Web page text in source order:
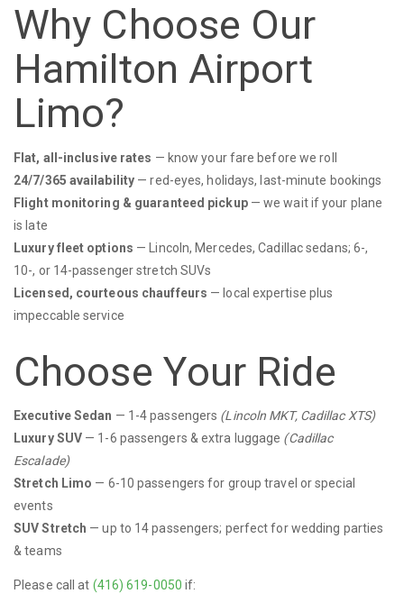
Why Choose Our
Hamilton Airport
Limo?
Flat, all-inclusive rates — know your fare before we roll
24/7/365 availability — red-eyes, holidays, last-minute bookings
Flight monitoring & guaranteed pickup— we wait if your plane
is late
Luxury fleet options — Lincoln, Mercedes, Cadillac sedans; 6-,
10-, or 14-passenger stretch SUVs
Licensed, courteous chauffeurs — local expertise plus
impeccable service
Choose Your Ride
Executive Sedan — 1-4 passengers (Lincoln MKT, Cadillac XTS)
Luxury SUV — 1-6 passengers & extra luggage (Cadillac
Escalade)
Stretch Limo — 6-10 passengers for group travel or special
events
SUV Stretch — up to 14 passengers; perfect for wedding parties
& teams
Please call at (416) 619-0050 if: